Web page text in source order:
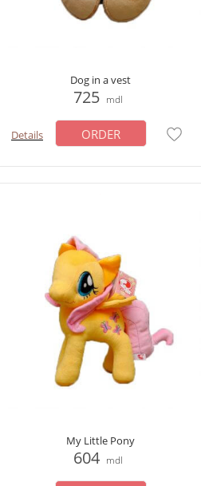
Dog in a vest
725 mdl
Details ORDER
My Little Pony
604 mdl